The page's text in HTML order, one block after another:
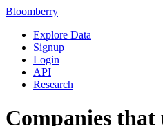
Bloomberry
Explore Data
Signup
Login
API
Research
Companies that